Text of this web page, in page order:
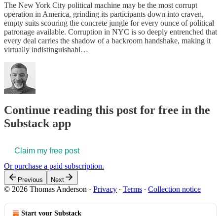
The New York City political machine may be the most corrupt
operation in America, grinding its participants down into craven,
empty suits scouring the concrete jungle for every ounce of political
patronage available. Corruption in NYC is so deeply entrenched that
every deal carries the shadow of a backroom handshake, making it
virtually indistinguishabl…
Continue reading this post for free in the
Substack app
Claim my free post
Or purchase a paid subscription.
Previous Next
© 2026 Thomas Anderson · Privacy ∙ Terms ∙ Collection notice
Start your Substack